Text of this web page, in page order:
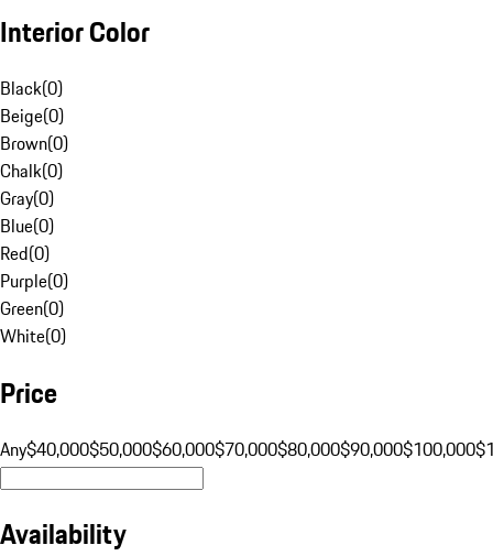
Interior Color
Black(0)
Beige(0)
Brown(0)
Chalk(0)
Gray(0)
Blue(0)
Red(0)
Purple(0)
Green(0)
White(0)
Price
Any$40,000$50,000$60,000$70,000$80,000$90,000$100,000
Availability